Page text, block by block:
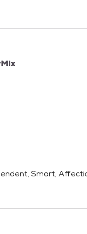
Mix
Smart,